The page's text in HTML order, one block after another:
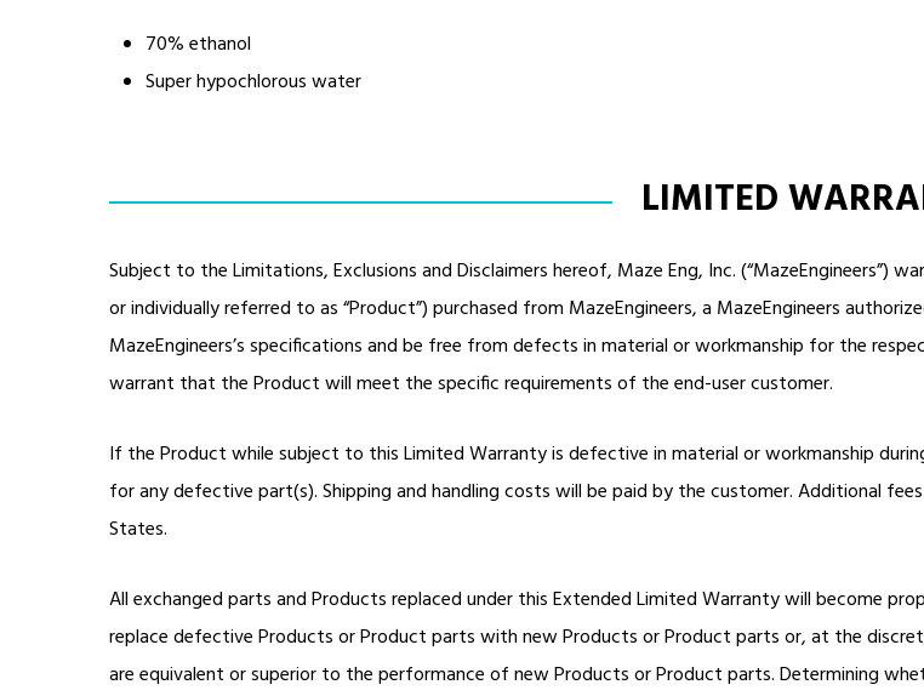
70% ethanol
Super hypochlorous water
LIMITED
Subject to the Limitations, Exclusions and Disclaimers hereof, Maze Eng, Inc.
or individually referred to as “Product”) purchased from MazeEngineers, a MazeEngineers
MazeEngineers’s specifications and be free from defects in material or workmanship for the
warrant that the Product will meet the specific requirements of the end-user customer.
If the Product while subject to this Limited Warranty is defective in material or workmanship
for any defective part(s). Shipping and handling costs will be paid by the customer. Additional
States.
All exchanged parts and Products replaced under this Extended Limited Warranty will become
replace defective Products or Product parts with new Products or Product parts or, at the
are equivalent or superior to the performance of new Products or Product parts. Determining